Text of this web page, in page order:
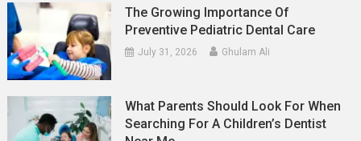
The Growing Importance Of
Preventive Pediatric Dental Care
July 31, 2026 Ghulam Ali
What Parents Should Look For When
Searching For A Children’s Dentist